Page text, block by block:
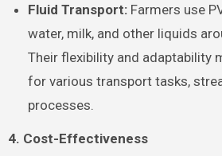
Fluid Transport: Farmers use
water, milk, and other liquids
Their flexibility and adaptability
for various transport tasks,
processes.
4. Cost-Effectiveness